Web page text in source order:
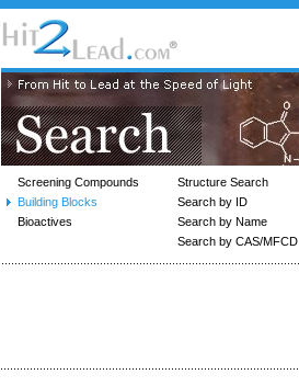
Screening Compounds
Building Blocks
Bioactives
Structure Search
Search by ID
Search by Name
Search by CAS/MFCD